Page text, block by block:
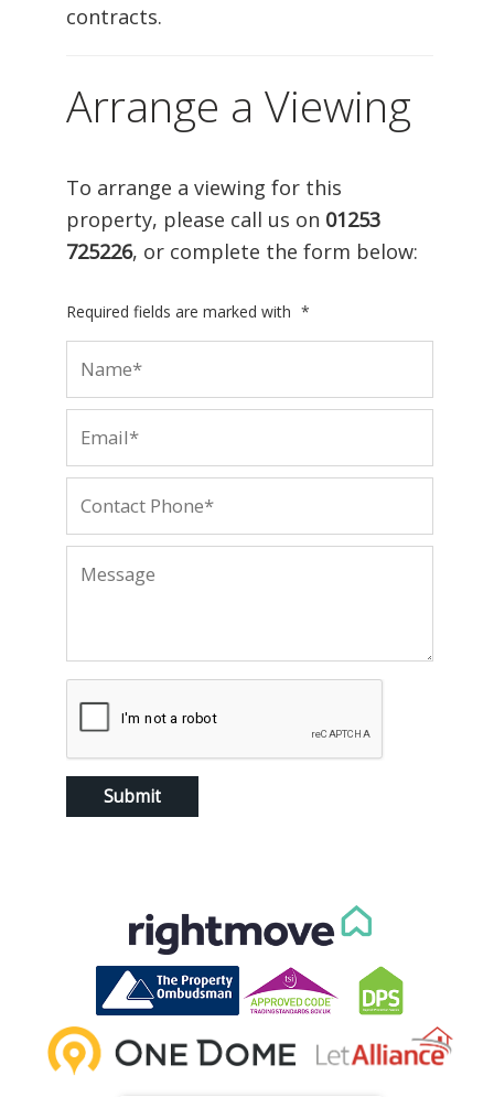
contracts.
Arrange a Viewing
To arrange a viewing for this
property, please call us on 01253
725226, or complete the form below:
Required fields are marked with *